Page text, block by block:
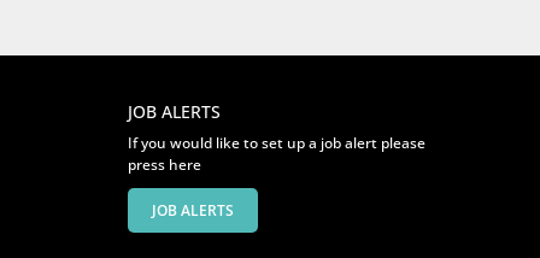
JOB ALERTS
If you would like to set up a job alert please
press here
JOB ALERTS